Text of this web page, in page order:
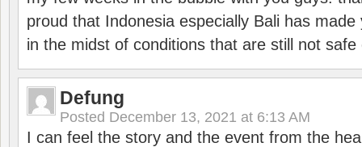
proud that Indonesia especially Bali has
in the midst of conditions that are still not
Defung
Posted December 13, 2021 at 6:13 AM
I can feel the story and the event from the